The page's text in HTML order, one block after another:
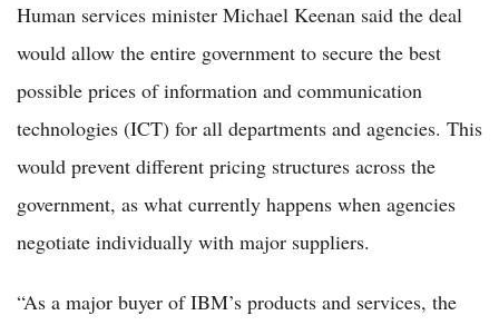
Human services minister Michael Keenan said the deal
would allow the entire government to secure the best
possible prices of information and communication
technologies (ICT) for all departments and agencies. This
would prevent different pricing structures across the
government, as what currently happens when agencies
negotiate individually with major suppliers.
“As a major buyer of IBM’s products and services, the